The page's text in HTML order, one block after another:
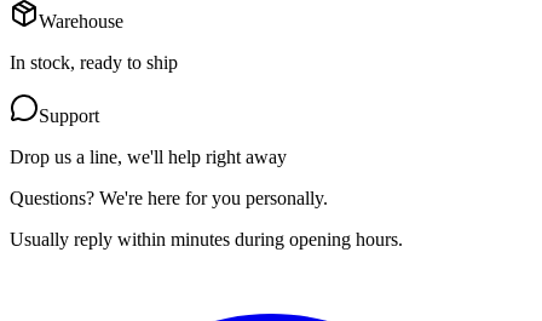
Warehouse
In stock, ready to ship
Support
Drop us a line, we'll help right away
Questions? We're here for you personally.
Usually reply within minutes during opening hours.